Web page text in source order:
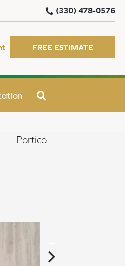
(330) 478-0576
FREE ESTIMATE
Portico